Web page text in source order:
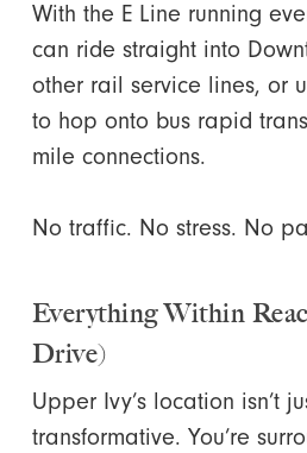
With the E Line running
can ride straight into
other rail service lines, or
to hop onto bus rapid
mile connections.
No traffic. No stress. No
Everything Within
Drive)
Upper Ivy’s location isn’t
transformative. You’re